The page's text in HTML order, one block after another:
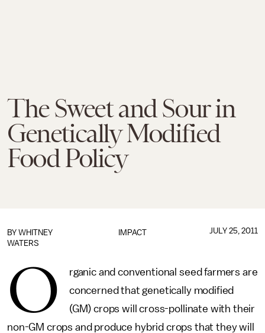
The Sweet and Sour in
Genetically Modified
Food Policy
IMPACT
BY WHITNEY
WATERS
JULY 25, 2011
O
rganic and conventional seed farmers are
concerned that genetically modified
(GM) crops will cross-pollinate with their
non-GM crops and produce hybrid crops that they will